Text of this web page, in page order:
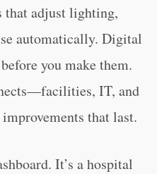
that adjust lighting,
automatically. Digital
you make them.
IT, and
that last.
It’s a hospital